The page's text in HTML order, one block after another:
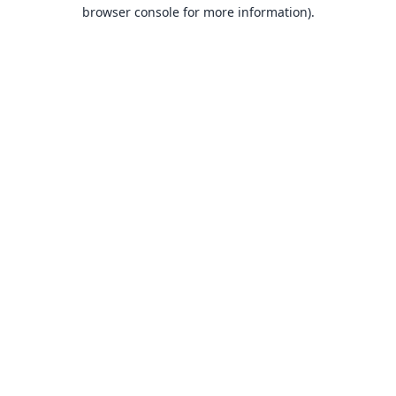
browser console for more information).